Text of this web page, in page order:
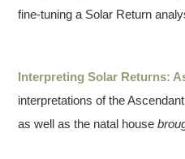
fine-tuning a Solar Return
Interpreting Solar Returns:
interpretations of the
as well as the natal house